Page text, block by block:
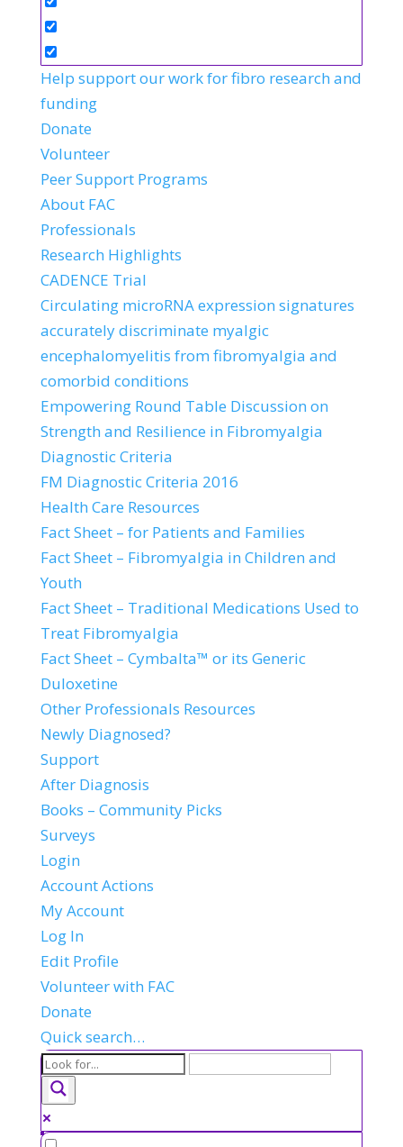
Help support our work for fibro research and
funding
Donate
Volunteer
Peer Support Programs
About FAC
Professionals
Research Highlights
CADENCE Trial
Circulating microRNA expression signatures
accurately discriminate myalgic
encephalomyelitis from fibromyalgia and
comorbid conditions
Empowering Round Table Discussion on
Strength and Resilience in Fibromyalgia
Diagnostic Criteria
FM Diagnostic Criteria 2016
Health Care Resources
Fact Sheet – for Patients and Families
Fact Sheet – Fibromyalgia in Children and
Youth
Fact Sheet – Traditional Medications Used to
Treat Fibromyalgia
Fact Sheet – Cymbalta™ or its Generic
Duloxetine
Other Professionals Resources
Newly Diagnosed?
Support
After Diagnosis
Books – Community Picks
Surveys
Login
Account Actions
My Account
Log In
Edit Profile
Volunteer with FAC
Donate
Quick search…